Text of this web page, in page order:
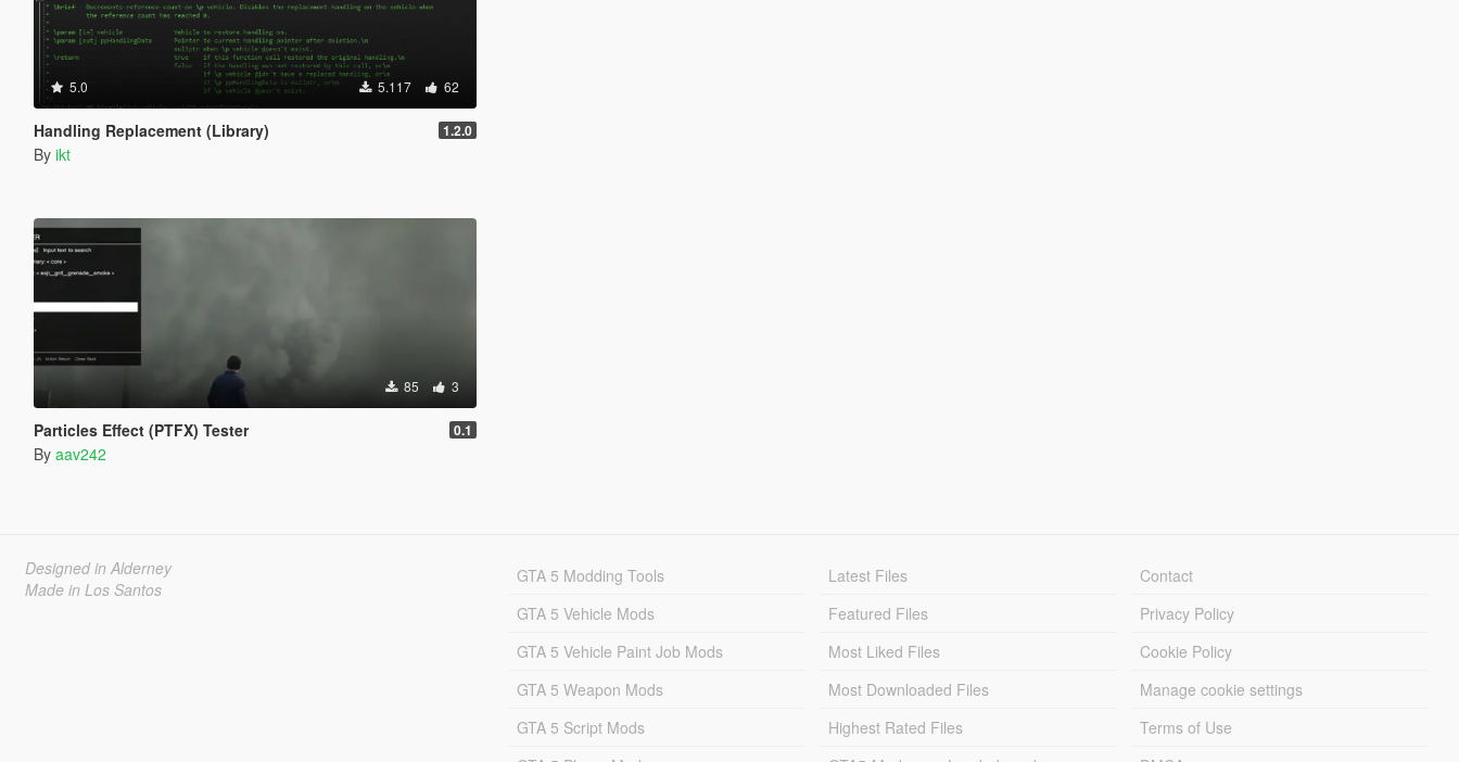
5.0 5.117 62
Handling Replacement (Library) 1.2.0
By ikt
85 3
Particles Effect (PTFX) Tester 0.1
By aav242
Designed in Alderney
Made in Los Santos
GTA 5 Modding Tools
GTA 5 Vehicle Mods
GTA 5 Vehicle Paint Job Mods
GTA 5 Weapon Mods
GTA 5 Script Mods
Latest Files
Featured Files
Most Liked Files
Most Downloaded Files
Highest Rated Files
Contact
Privacy Policy
Cookie Policy
Manage cookie settings
Terms of Use